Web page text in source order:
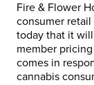
Fire & Flower
consumer
today that it
member
comes in
cannabis